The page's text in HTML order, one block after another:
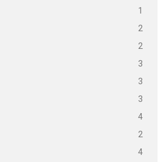
1
2
2
3
3
3
4
2
4